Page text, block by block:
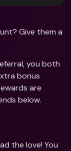
Give them a
you both
bonus
are
below.
the love! You